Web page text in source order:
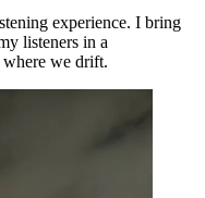
experience. I bring
listeners in a
where we drift.